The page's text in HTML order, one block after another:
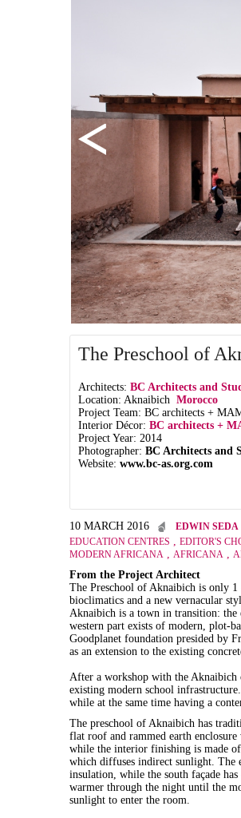
The Preschool of
Architects: BC Architects and
Location: Aknaibich Morocco
Project Team: BC architects +
Interior Décor: BC architects +
Project Year: 2014
Photographer: BC Architects and
Website: www.bc-as.org.com
10 MARCH 2016
EDWIN SEDA
EDUCATION CENTRES
EDITOR'S
MODERN AFRICANA AFRICANA
From the Project Architect
The Preschool of Aknaibich is only 1
bioclimatics and a new vernacular
Aknaibich is a town in transition: the
western part exists of modern, plot-
Goodplanet foundation presided by
as an extension to the existing
After a workshop with the Aknaibich
existing modern school
while at the same time having a
The preschool of Aknaibich has
flat roof and rammed earth
while the interior finishing is made
which diffuses indirect sunlight. The
insulation, while the south façade
warmer through the night until the
sunlight to enter the room.